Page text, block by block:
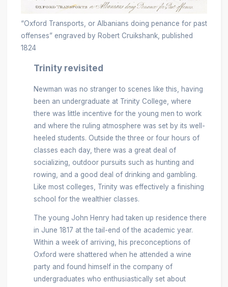
“Oxford Transports, or Albanians doing penance for past
offenses” engraved by Robert Cruikshank, published
1824
Trinity revisited
Newman was no stranger to scenes like this, having
been an undergraduate at Trinity College, where
there was little incentive for the young men to work
and where the ruling atmosphere was set by its well-
heeled students. Outside the three or four hours of
classes each day, there was a great deal of
socializing, outdoor pursuits such as hunting and
rowing, and a good deal of drinking and gambling.
Like most colleges, Trinity was effectively a finishing
school for the wealthier classes.
The young John Henry had taken up residence there
in June 1817 at the tail-end of the academic year.
Within a week of arriving, his preconceptions of
Oxford were shattered when he attended a wine
party and found himself in the company of
undergraduates who enthusiastically set about